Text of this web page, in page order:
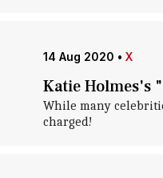
14 Aug 2020 • X
Katie Holmes's
While many
charged!